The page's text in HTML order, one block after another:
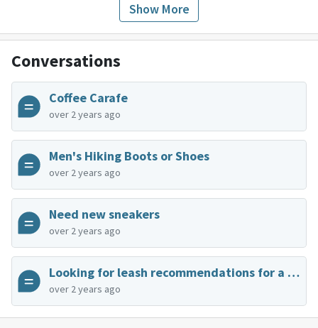
Show More
Conversations
Coffee Carafe
over 2 years ago
Men's Hiking Boots or Shoes
over 2 years ago
Need new sneakers
over 2 years ago
Looking for leash recommendations for a small dog
over 2 years ago